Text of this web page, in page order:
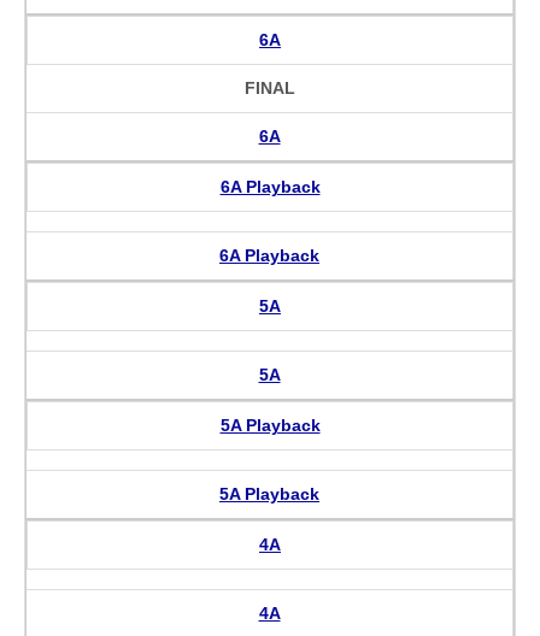
6A
FINAL
6A
6A Playback
6A Playback
5A
5A
5A Playback
5A Playback
4A
4A